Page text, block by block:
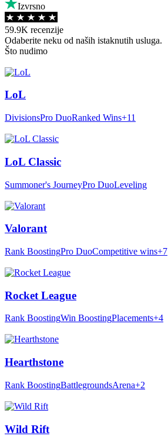
Izvrsno
59.9K recenzije
Odaberite neku od naših istaknutih usluga.
Što nudimo
LoL
DivisionsPro DuoRanked Wins+11
LoL Classic
Summoner's JourneyPro DuoLeveling
Valorant
Rank BoostingPro DuoCompetitive wins+7
Rocket League
Rank BoostingWin BoostingPlacements+4
Hearthstone
Rank BoostingBattlegroundsArena+2
Wild Rift